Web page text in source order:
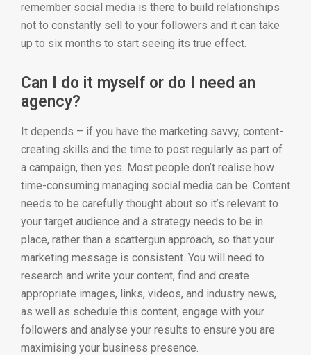
remember social media is there to build relationships
not to constantly sell to your followers and it can take
up to six months to start seeing its true effect.
Can I do it myself or do I need an
agency?
It depends – if you have the marketing savvy, content-
creating skills and the time to post regularly as part of
a campaign, then yes. Most people don’t realise how
time-consuming managing social media can be. Content
needs to be carefully thought about so it’s relevant to
your target audience and a strategy needs to be in
place, rather than a scattergun approach, so that your
marketing message is consistent. You will need to
research and write your content, find and create
appropriate images, links, videos, and industry news,
as well as schedule this content, engage with your
followers and analyse your results to ensure you are
maximising your business presence.